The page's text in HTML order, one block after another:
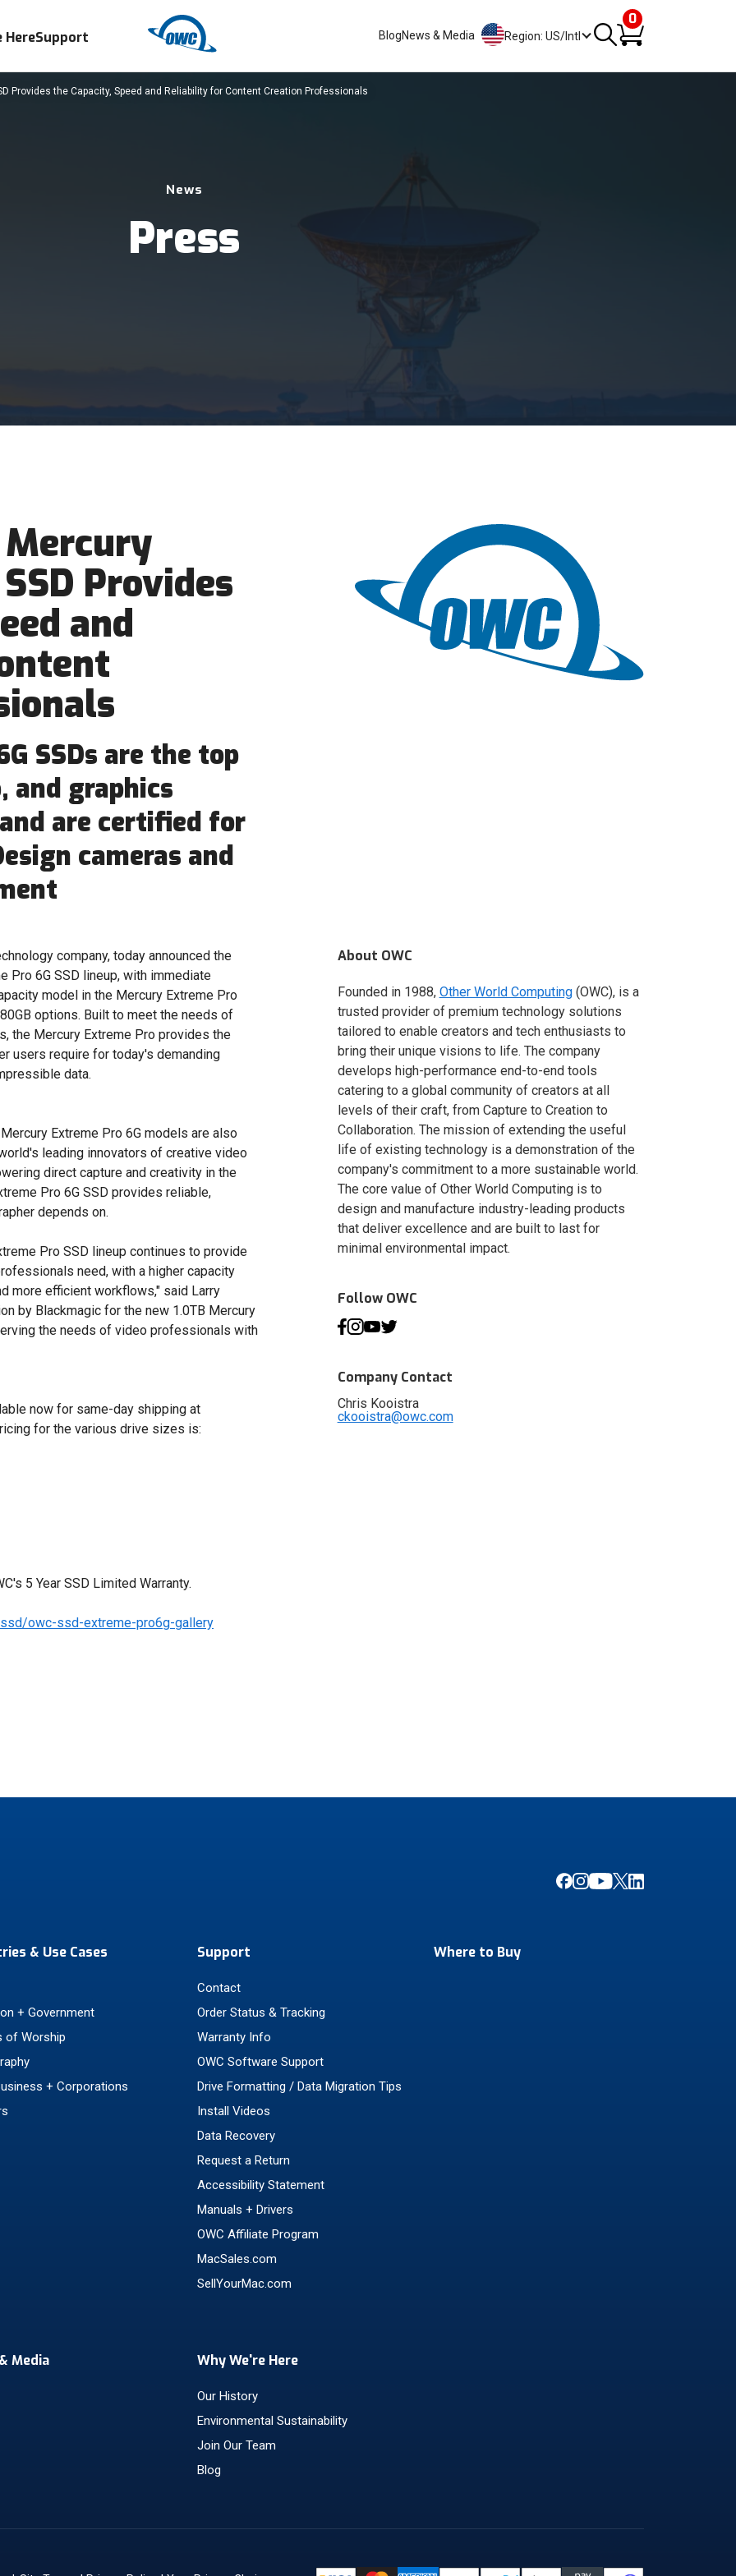
HereSupport BlogNews & Media Region: US/Intl
0
News
Press
Provides the Capacity, Speed and Reliability for Content Creation Professionals
Mercury
Provides
and
SSDs are the top
and graphics
are certified for
cameras and
company, today announced the
Pro 6G SSD lineup, with immediate
model in the Mercury Extreme Pro
options. Built to meet the needs of
the Mercury Extreme Pro provides the
users require for today's demanding
data.
Extreme Pro 6G models are also
leading innovators of creative video
direct capture and creativity in the
Pro 6G SSD provides reliable,
depends on.
Pro SSD lineup continues to provide
need, with a higher capacity
more efficient workflows," said Larry
by Blackmagic for the new 1.0TB Mercury
the needs of video professionals with
now for same-day shipping at
for the various drive sizes is:
5 Year SSD Limited Warranty.
owc-ssd-extreme-pro6g-gallery
About OWC
Founded in 1988, Other World Computing(OWC), is a
trusted provider of premium technology solutions
tailored to enable creators and tech enthusiasts to
bring their unique visions to life. The company
develops high-performance end-to-end tools
catering to a global community of creators at all
levels of their craft, from Capture to Creation to
Collaboration. The mission of extending the useful
life of existing technology is a demonstration of the
company's commitment to a more sustainable world.
The core value of Other World Computing is to
design and manufacture industry-leading products
that deliver excellence and are built to last for
minimal environmental impact.
Follow OWC
Company Contact
Chris Kooistra
ckooistra@owc.com
& Use Cases
+ Government
of Worship
+ Corporations
Support
Contact
Order Status & Tracking
Warranty Info
OWC Software Support
Drive Formatting / Data Migration Tips
Install Videos
Data Recovery
Request a Return
Accessibility Statement
Manuals + Drivers
OWC Affiliate Program
MacSales.com
SellYourMac.com
Where to Buy
Media Why We're Here
Our History
Environmental Sustainability
Join Our Team
Blog